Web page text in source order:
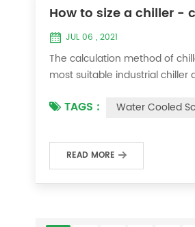
How to size a chiller -
JUL 06 , 2021
The calculation method of
most suitable industrial
required when the ma...
TAGS : Water Cooled
READ MORE